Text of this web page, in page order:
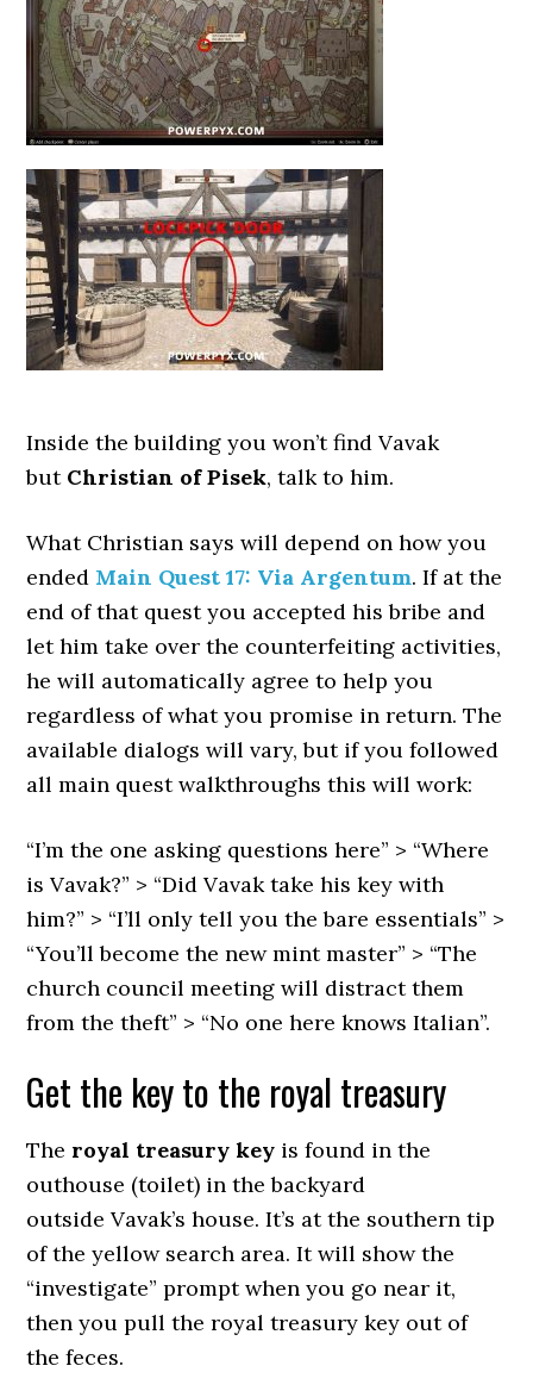
Inside the building you won’t find Vavak
but Christian of Pisek, talk to him.
What Christian says will depend on how you
ended Main Quest 17: Via Argentum. If at the
end of that quest you accepted his bribe and
let him take over the counterfeiting activities,
he will automatically agree to help you
regardless of what you promise in return. The
available dialogs will vary, but if you followed
all main quest walkthroughs this will work:
“I’m the one asking questions here” > “Where
is Vavak?” > “Did Vavak take his key with
him?” > “I’ll only tell you the bare essentials” >
“You’ll become the new mint master” > “The
church council meeting will distract them
from the theft” > “No one here knows Italian”.
Get the key to the royal treasury
The royal treasury key is found in the
outhouse (toilet) in the backyard
outside Vavak’s house. It’s at the southern tip
of the yellow search area. It will show the
“investigate” prompt when you go near it,
then you pull the royal treasury key out of
the feces.